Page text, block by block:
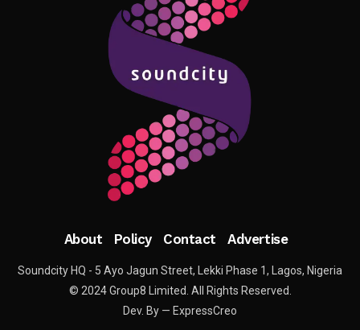
About Policy Contact Advertise
Soundcity HQ - 5 Ayo Jagun Street, Lekki Phase 1, Lagos, Nigeria
© 2024 Group8 Limited. All Rights Reserved.
Dev. By — ExpressCreo